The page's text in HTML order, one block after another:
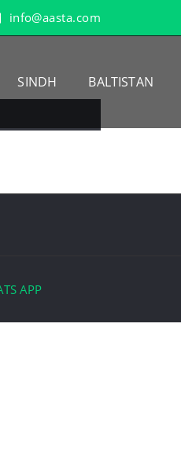
info@aasta.com
SINDH BALTISTAN
APP